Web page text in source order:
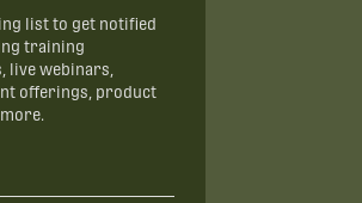
list to get notified
training
live webinars,
offerings, product